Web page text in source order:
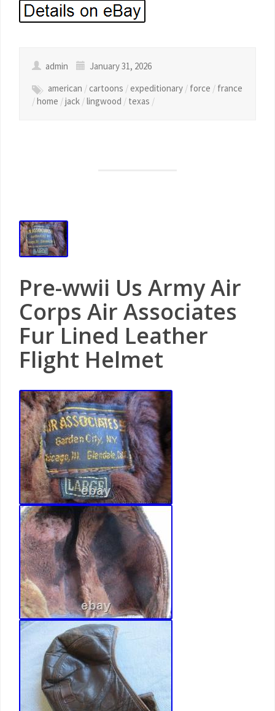
admin
January 31, 2026
american /cartoons /expeditionary / force / france
/home /jack /lingwood / texas /
Pre-wwii Us Army Air
Corps Air Associates
Fur Lined Leather
Flight Helmet